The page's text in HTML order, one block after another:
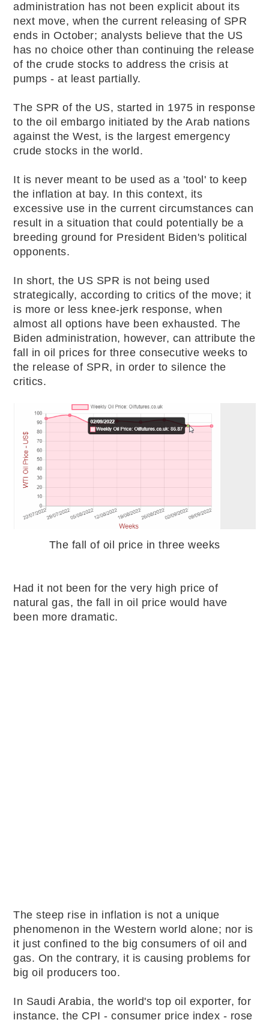
administration has not been explicit about its
next move, when the current releasing of SPR
ends in October; analysts believe that the US
has no choice other than continuing the release
of the crude stocks to address the crisis at
pumps - at least partially.
The SPR of the US, started in 1975 in response
to the oil embargo initiated by the Arab nations
against the West, is the largest emergency
crude stocks in the world.
It is never meant to be used as a 'tool' to keep
the inflation at bay. In this context, its
excessive use in the current circumstances can
result in a situation that could potentially be a
breeding ground for President Biden's political
opponents.
In short, the US SPR is not being used
strategically, according to critics of the move; it
is more or less knee-jerk response, when
almost all options have been exhausted. The
Biden administration, however, can attribute the
fall in oil prices for three consecutive weeks to
the release of SPR, in order to silence the
critics.
The fall of oil price in three weeks
Had it not been for the very high price of
natural gas, the fall in oil price would have
been more dramatic.
The steep rise in inflation is not a unique
phenomenon in the Western world alone; nor is
it just confined to the big consumers of oil and
gas. On the contrary, it is causing problems for
big oil producers too.
In Saudi Arabia, the world's top oil exporter, for
instance, the CPI - consumer price index - rose